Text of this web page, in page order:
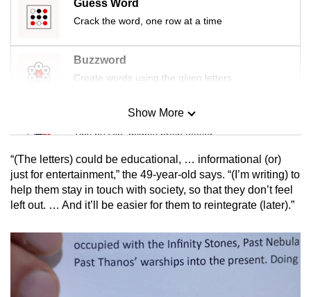
Guess Word
Crack the word, one row at a time
Buzzword
Create words using the given letters
Mini Sudoku
Tiny puzzle, mighty brain teaser
Mini Crossword
Small grid, big challenge
Word Search
Spot as many words as you can
Show More
“(The letters) could be educational, … informational (or)
just for entertainment,” the 49-year-old says. “(I’m writing) to
help them stay in touch with society, so that they don’t feel
left out. … And it’ll be easier for them to reintegrate (later).”
us